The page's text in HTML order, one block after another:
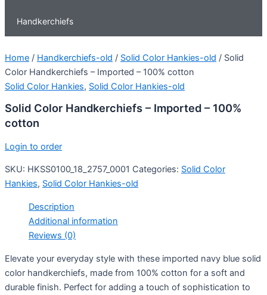
Handkerchiefs
Home / Handkerchiefs-old / Solid Color Hankies-old / Solid
Color Handkerchiefs – Imported – 100% cotton
Solid Color Hankies, Solid Color Hankies-old
Solid Color Handkerchiefs – Imported – 100%
cotton
Login to order
SKU: HKSS0100_18_2757_0001 Categories: Solid Color
Hankies, Solid Color Hankies-old
Description
Additional information
Reviews (0)
Elevate your everyday style with these imported navy blue solid
color handkerchiefs, made from 100% cotton for a soft and
durable finish. Perfect for adding a touch of sophistication to